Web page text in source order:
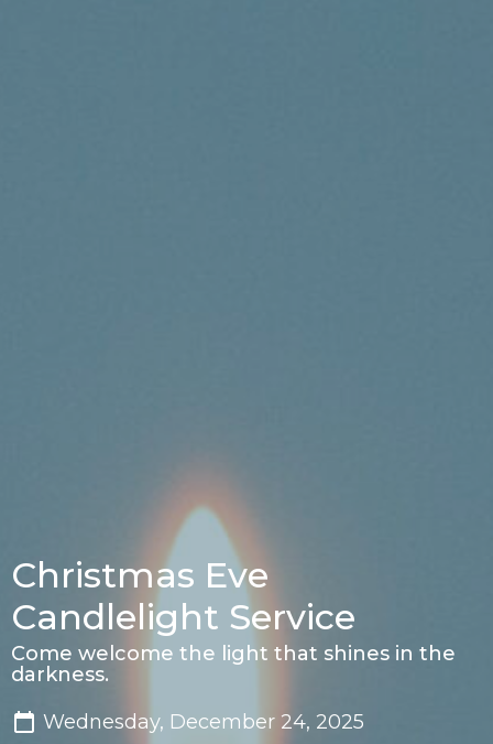
Christmas Eve
Candlelight Service
Come welcome the light that shines in the
darkness.
Wednesday, December 24, 2025